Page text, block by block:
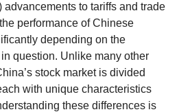
to tariffs and trade
performance of Chinese
depending on the
question. Unlike many other
stock market is divided
with unique characteristics
these differences is